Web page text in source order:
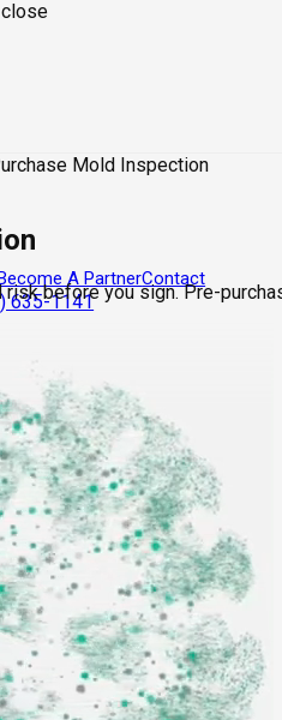
A PartnerContact
635-1141
Mold Inspection
before you sign. Pre-